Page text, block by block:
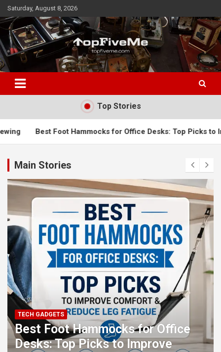
Skip
to
content
Saturday, August 8, 2026
TopFiveMe
Top Stories
for Office Desks: Top Picks to Improve Comfort &
Main Stories
TECH GADGETS
Best Foot Hammocks for Office
Desks: Top Picks to Improve